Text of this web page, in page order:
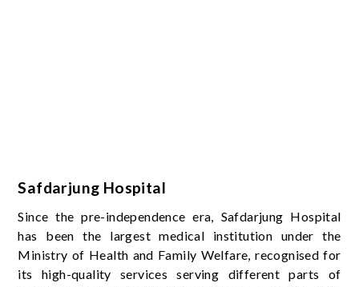
Safdarjung Hospital
Since the pre-independence era, Safdarjung Hospital
has been the largest medical institution under the
Ministry of Health and Family Welfare, recognised for
its high-quality services serving different parts of